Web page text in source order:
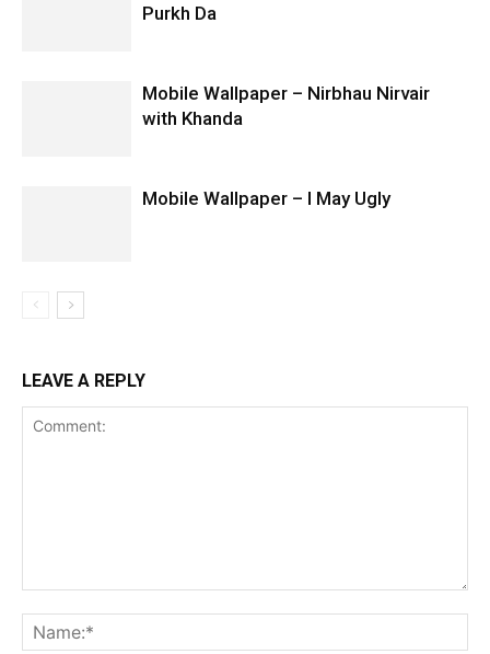
Purkh Da
Mobile Wallpaper – Nirbhau Nirvair
with Khanda
Mobile Wallpaper – I May Ugly
LEAVE A REPLY